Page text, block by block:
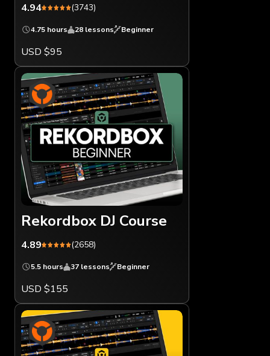
4.94 (3743)
4.75 hours 28 lessons Beginner
USD $95
Rekordbox DJ Course
4.89 (2658)
5.5 hours 37 lessons Beginner
USD $155